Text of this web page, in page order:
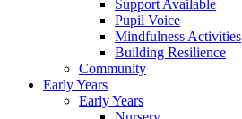
Support Available
Pupil Voice
Mindfulness Activities
Building Resilience
Community
Early Years
Early Years